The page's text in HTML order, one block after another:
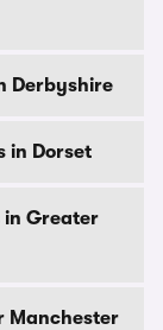
Derbyshire
in Dorset
in Greater
Manchester